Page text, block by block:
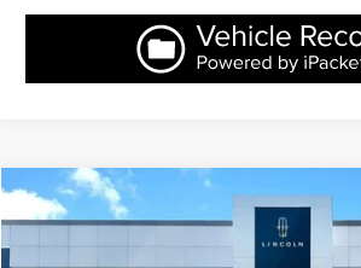
2023LINCOLN CORSAIRRESERVE
$30,367
INTERNET PRICE:
Compare Vehicle